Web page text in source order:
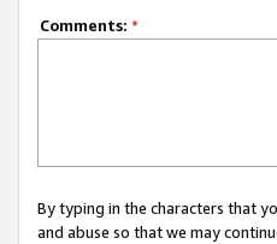
Comments: *
By typing in the characters that
and abuse so that we may